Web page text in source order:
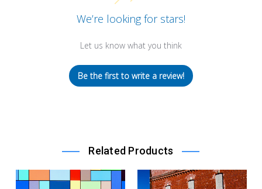
We’re looking for stars!
Let us know what you think
Be the first to write a review!
Related Products